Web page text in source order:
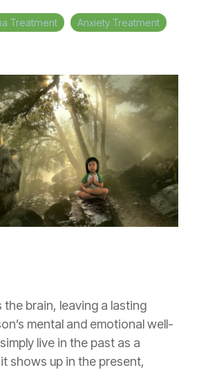
Treatment
Anxiety Treatment
the brain, leaving a lasting
mental and emotional well-
live in the past as a
shows up in the present,